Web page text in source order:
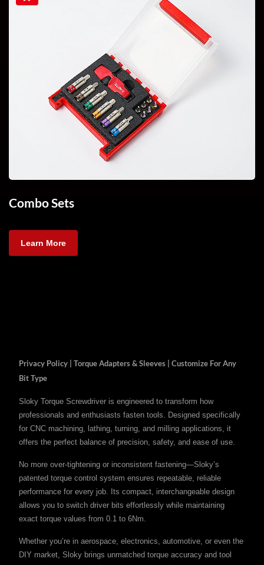
Combo Sets
Learn More
Privacy Policy | Torque Adapters & Sleeves | Customize For Any
Bit Type
Sloky Torque Screwdriver is engineered to transform how
professionals and enthusiasts fasten tools. Designed specifically
for CNC machining, lathing, turning, and milling applications, it
offers the perfect balance of precision, safety, and ease of use.
No more over-tightening or inconsistent fastening—Sloky’s
patented torque control system ensures repeatable, reliable
performance for every job. Its compact, interchangeable design
allows you to switch driver bits effortlessly while maintaining
exact torque values from 0.1 to 6Nm.
Whether you’re in aerospace, electronics, automotive, or even the
DIY market, Sloky brings unmatched torque accuracy and tool